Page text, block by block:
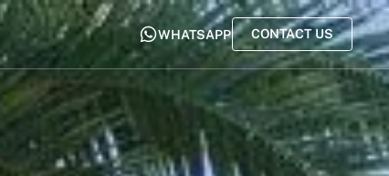
WHATSAPP CONTACT US